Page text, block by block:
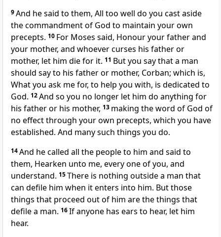
9And he said to them, All too well do you cast aside
the commandment of God to maintain your own
precepts. 10 For Moses said, Honour your father and
your mother, and whoever curses his father or
mother, let him die for it. 11 But you say that a man
should say to his father or mother, Corban; which is,
What you ask me for, to help you with, is dedicated to
God. 12And so you no longer let him do anything for
his father or his mother, 13 making the word of God of
no effect through your own precepts, which you have
established. And many such things you do.
14And he called all the people to him and said to
them, Hearken unto me, every one of you, and
understand. 15There is nothing outside a man that
can defile him when it enters into him. But those
things that proceed out of him are the things that
defile a man. 16If anyone has ears to hear, let him
hear.